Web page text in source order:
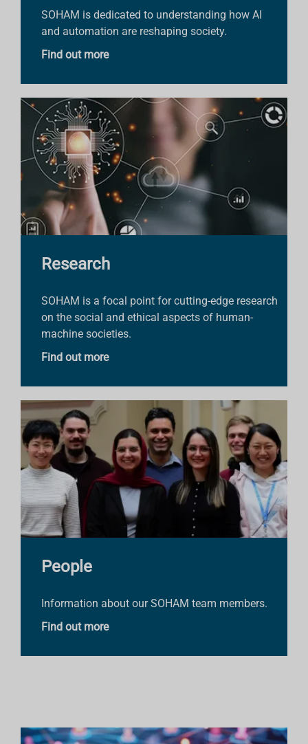
SOHAM is dedicated to understanding how AI
and automation are reshaping society.
Find out more
Research
SOHAM is a focal point for cutting-edge research
on the social and ethical aspects of human-
machine societies.
Find out more
People
Information about our SOHAM team members.
Find out more